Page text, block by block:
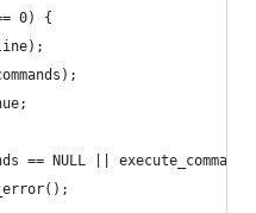
0) {
== NULL ||